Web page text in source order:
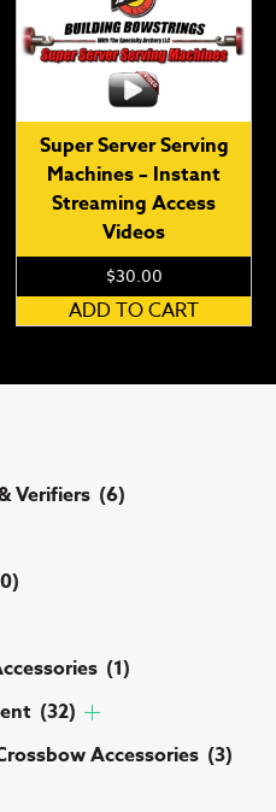
Super Server Serving
Machines – Instant
Streaming Access
Videos
$30.00
ADD TO CART
Verifiers (6)
(1)
(32)
Accessories (3)